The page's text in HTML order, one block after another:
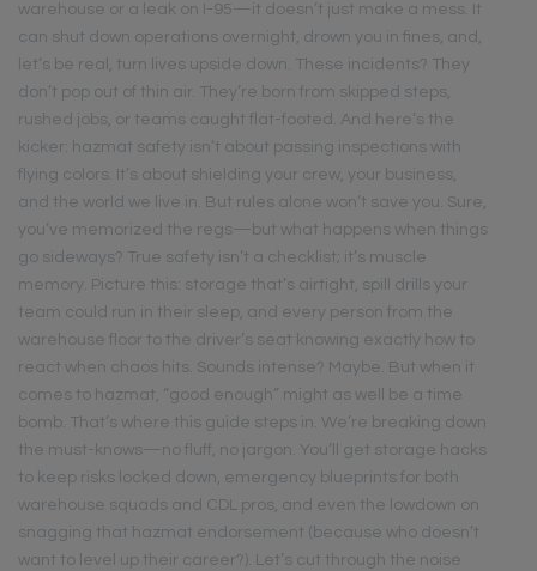
warehouse or a leak on I-95—it doesn’t just make a mess. It
can shut down operations overnight, drown you in fines, and,
let’s be real, turn lives upside down. These incidents? They
don’t pop out of thin air. They’re born from skipped steps,
rushed jobs, or teams caught flat-footed. And here’s the
kicker: hazmat safety isn’t about passing inspections with
flying colors. It’s about shielding your crew, your business,
and the world we live in. But rules alone won’t save you. Sure,
you’ve memorized the regs—but what happens when things
go sideways? True safety isn’t a checklist; it’s muscle
memory. Picture this: storage that’s airtight, spill drills your
team could run in their sleep, and every person from the
warehouse floor to the driver’s seat knowing exactly how to
react when chaos hits. Sounds intense? Maybe. But when it
comes to hazmat, “good enough” might as well be a time
bomb. That’s where this guide steps in. We’re breaking down
the must-knows—no fluff, no jargon. You’ll get storage hacks
to keep risks locked down, emergency blueprints for both
warehouse squads and CDL pros, and even the lowdown on
snagging that hazmat endorsement (because who doesn’t
want to level up their career?). Let’s cut through the noise